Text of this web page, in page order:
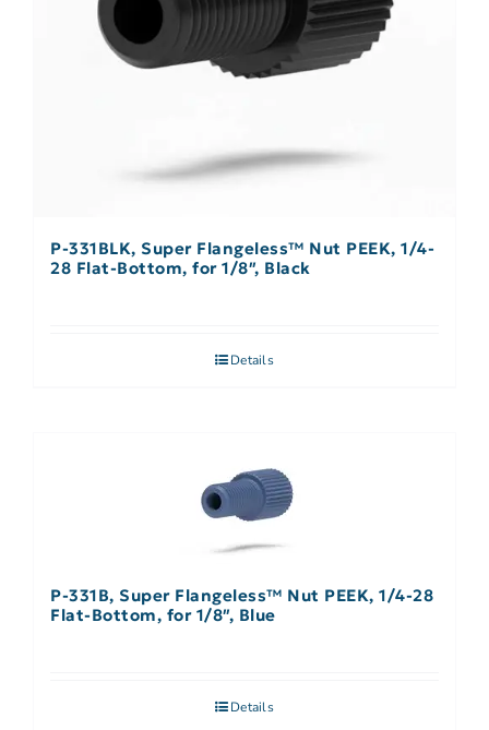
P-331BLK, Super Flangeless™ Nut PEEK, 1/4-
28 Flat-Bottom, for 1/8″, Black
Details
P-331B, Super Flangeless™ Nut PEEK, 1/4-28
Flat-Bottom, for 1/8″, Blue
Details